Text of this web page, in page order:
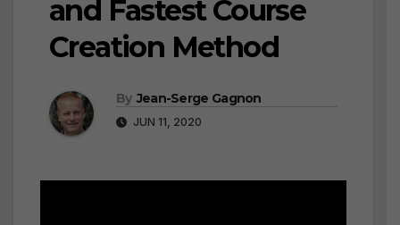
and Fastest Course
Creation Method
By Jean-Serge Gagnon
JUN 11, 2020